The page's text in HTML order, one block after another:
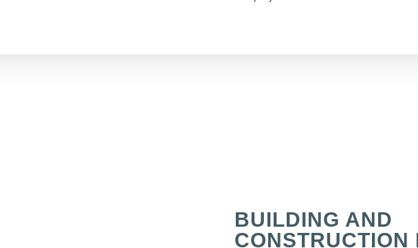
BUILDING AND
CONSTRUCTION